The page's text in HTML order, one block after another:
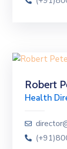
Robert
Health